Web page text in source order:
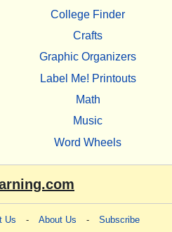
College Finder
Crafts
Graphic Organizers
Label Me! Printouts
Math
Music
Word Wheels
Us - About Us - Subscribe